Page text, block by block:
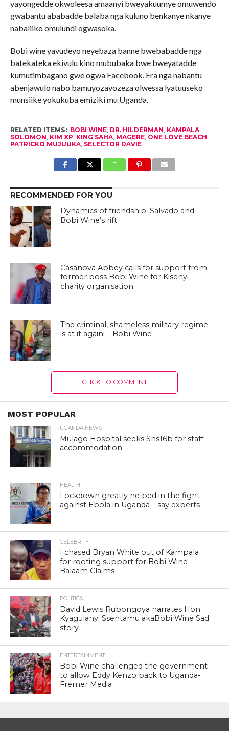
yayongedde okwoleesa amaanyi bweyakuumye omuwendo
gwabantu ababadde balaba nga kuluno benkanye nkanye
nabaliiko omulundi ogwasoka.
Bobi wine yavudeyo neyebaza banne bwebabadde nga
batekateka ekivulu kino mububaka bwe bweyatadde
kumutimbagano gwe ogwa Facebook. Era nga nabantu
abenjawulo nabo bamuyozayozeza olwessa lyatuuseko
munsiike yokukuba emiziki mu Uganda.
RELATED ITEMS: BOBI WINE, DR. HILDERMAN KAMPALA
SOLOMON KIM XP KING SAHA, MAGERE, ONE LOVE BEACH
PATRICKO MUJUUKA, SELECTOR DAVIE
RECOMMENDED FOR YOU
Dynamics of friendship: Salvado and
Bobi Wine’s rift
Casanova Abbey calls for support from
former boss Bobi Wine for Kisenyi
charity organisation
The criminal, shameless military regime
is at it again! – Bobi Wine
CLICK TO COMMENT
MOST POPULAR
UGANDA NEWS
Mulago Hospital seeks Shs16b for staff
accommodation
HEALTH
Lockdown greatly helped in the fight
against Ebola in Uganda – say experts
CELEBRITY
I chased Bryan White out of Kampala
for rooting support for Bobi Wine –
Balaam Claims
POLITICS
David Lewis Rubongoya narrates Hon
Kyagulanyi Ssentamu akaBobi Wine Sad
story
ENTERTAINMENT
Bobi Wine challenged the government
to allow Eddy Kenzo back to Uganda-
Fremer Media